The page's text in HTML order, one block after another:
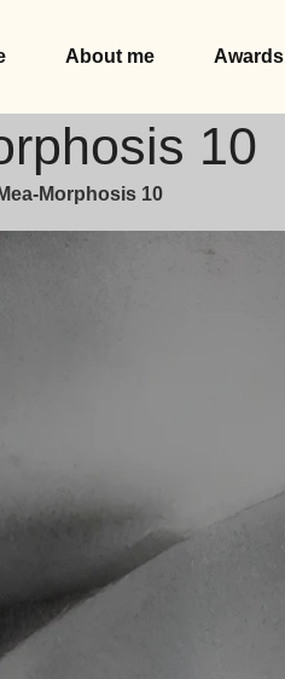
About me
10
Mea-Morphosis 10